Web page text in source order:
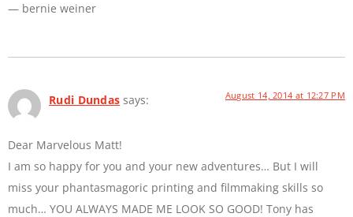
— bernie weiner
Rudi Dundas says: August 14, 2014 at 12:27 PM
Dear Marvelous Matt!
I am so happy for you and your new adventures… But I will
miss your phantasmagoric printing and filmmaking skills so
much… YOU ALWAYS MADE ME LOOK SO GOOD! Tony has